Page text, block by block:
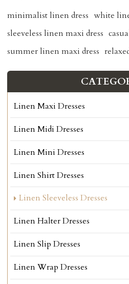
minimalist linen dress white
sleeveless linen maxi dress
summer linen maxi dress
Linen Maxi Dresses
Linen Midi Dresses
Linen Mini Dresses
Linen Shirt Dresses
Linen Sleeveless Dresses
Linen Halter Dresses
Linen Slip Dresses
Linen Wrap Dresses